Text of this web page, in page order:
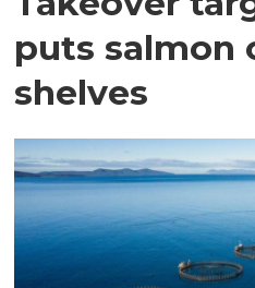
puts salmon
shelves